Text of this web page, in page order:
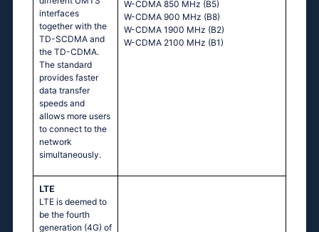
interfaces
together with the
TD-SCDMA and
the TD-CDMA.
The standard
provides faster
data transfer
speeds and
allows more users
to connect to the
network
simultaneously.
W-CDMA 850 MHz (B5)
W-CDMA 900 MHz (B8)
W-CDMA 1900 MHz (B2)
W-CDMA 2100 MHz (B1)
LTE
LTE is deemed to
be the fourth
generation (4G) of